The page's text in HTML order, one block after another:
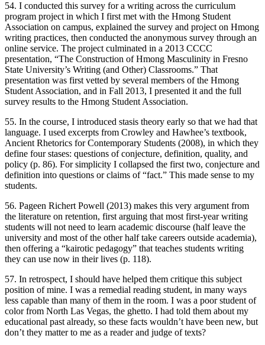
54. I conducted this survey for a writing across the curriculum
program project in which I first met with the Hmong Student
Association on campus, explained the survey and project on Hmong
writing practices, then conducted the anonymous survey through an
online service. The project culminated in a 2013 CCCC
presentation, “The Construction of Hmong Masculinity in Fresno
State University’s Writing (and Other) Classrooms.” That
presentation was first vetted by several members of the Hmong
Student Association, and in Fall 2013, I presented it and the full
survey results to the Hmong Student Association.
55. In the course, I introduced stasis theory early so that we had that
language. I used excerpts from Crowley and Hawhee’s textbook,
Ancient Rhetorics for Contemporary Students (2008), in which they
define four stases: questions of conjecture, definition, quality, and
policy (p. 86). For simplicity I collapsed the first two, conjecture and
definition into questions or claims of “fact.” This made sense to my
students.
56. Pageen Richert Powell (2013) makes this very argument from
the literature on retention, first arguing that most first-year writing
students will not need to learn academic discourse (half leave the
university and most of the other half take careers outside academia),
then offering a “kairotic pedagogy” that teaches students writing
they can use now in their lives (p. 118).
57. In retrospect, I should have helped them critique this subject
position of mine. I was a remedial reading student, in many ways
less capable than many of them in the room. I was a poor student of
color from North Las Vegas, the ghetto. I had told them about my
educational past already, so these facts wouldn’t have been new, but
don’t they matter to me as a reader and judge of texts?